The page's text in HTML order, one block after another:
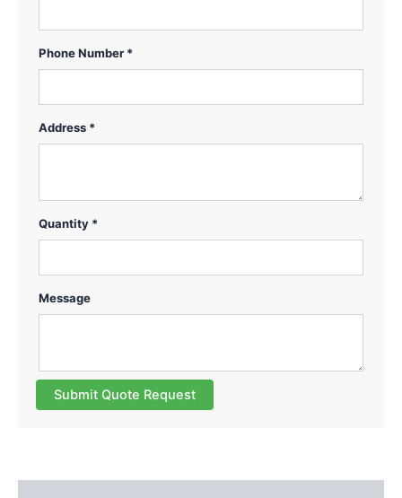
Phone Number *
Address *
Quantity *
Message
Submit Quote Request